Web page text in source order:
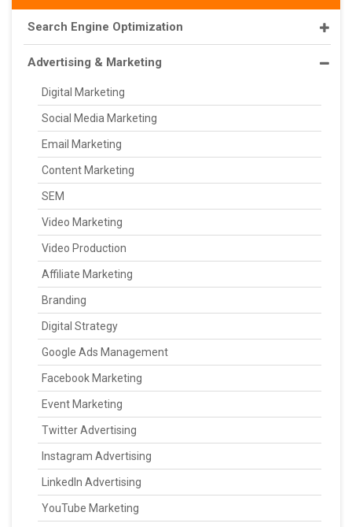
Search Engine Optimization
Advertising & Marketing
Digital Marketing
Social Media Marketing
Email Marketing
Content Marketing
SEM
Video Marketing
Video Production
Affiliate Marketing
Branding
Digital Strategy
Google Ads Management
Facebook Marketing
Event Marketing
Twitter Advertising
Instagram Advertising
LinkedIn Advertising
YouTube Marketing